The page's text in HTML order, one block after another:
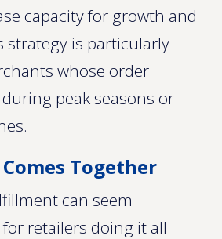
capacity for growth and
strategy is particularly
whose order
peak seasons or
Together
can seem
retailers doing it all